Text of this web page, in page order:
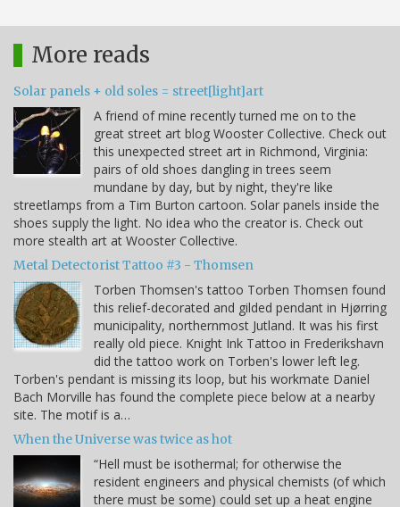
More reads
Solar panels + old soles = street[light]art
A friend of mine recently turned me on to the
great street art blog Wooster Collective. Check out
this unexpected street art in Richmond, Virginia:
pairs of old shoes dangling in trees seem
mundane by day, but by night, they're like
streetlamps from a Tim Burton cartoon. Solar panels inside the
shoes supply the light. No idea who the creator is. Check out
more stealth art at Wooster Collective.
Metal Detectorist Tattoo #3 - Thomsen
Torben Thomsen's tattoo Torben Thomsen found
this relief-decorated and gilded pendant in Hjørring
municipality, northernmost Jutland. It was his first
really old piece. Knight Ink Tattoo in Frederikshavn
did the tattoo work on Torben's lower left leg.
Torben's pendant is missing its loop, but his workmate Daniel
Bach Morville has found the complete piece below at a nearby
site. The motif is a…
When the Universe was twice as hot
“Hell must be isothermal; for otherwise the
resident engineers and physical chemists (of which
there must be some) could set up a heat engine